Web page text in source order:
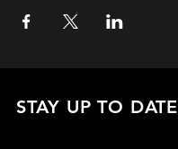
STAY UP TO DATE